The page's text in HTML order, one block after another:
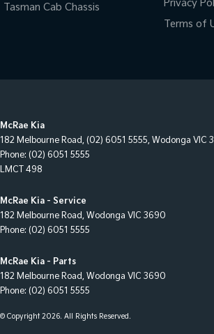
Tasman Cab Chassis
Privacy
Terms of
McRae Kia
182 Melbourne Road, (02) 6051 5555, Wodonga VIC
Phone: (02) 6051 5555
LMCT 498
McRae Kia - Service
182 Melbourne Road, Wodonga VIC 3690
Phone: (02) 6051 5555
McRae Kia - Parts
182 Melbourne Road, Wodonga VIC 3690
Phone: (02) 6051 5555
© Copyright2026. All Rights Reserved.